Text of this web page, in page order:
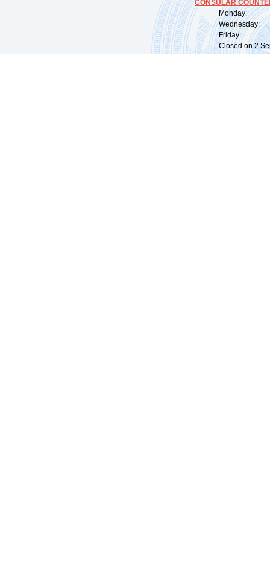
CONSULAR
Monday:
Wednesday:
Friday:
Closed on 2